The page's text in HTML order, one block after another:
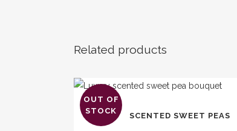
Related products
OUT OF
STOCK
This
product
SCENTED SWEET PEAS